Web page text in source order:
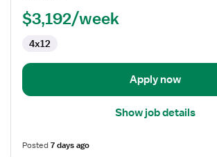
$3,192/week
4x12
Apply now
Show job details
Posted7 days ago